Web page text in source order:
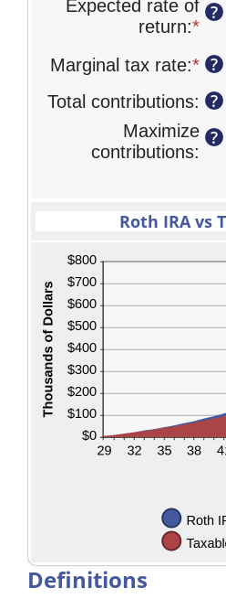
and
0
90
10
90
Expected rate of
return:*
0%
20%
?
Marginal tax rate:*
0%
?
Total contributions: ?
Maximize
contributions:
?
Roth IRA vs
Definitions